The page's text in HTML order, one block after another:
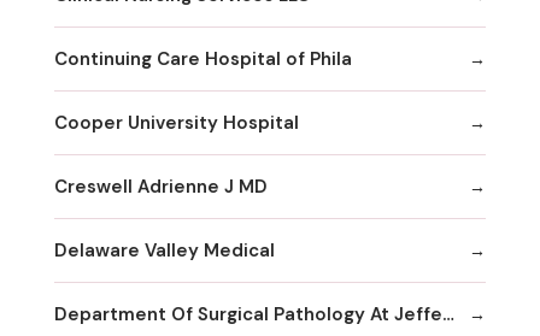
Continuing Care Hospital of Phila
Cooper University Hospital
Creswell Adrienne J MD
Delaware Valley Medical
Department Of Surgical Pathology At Jefferson